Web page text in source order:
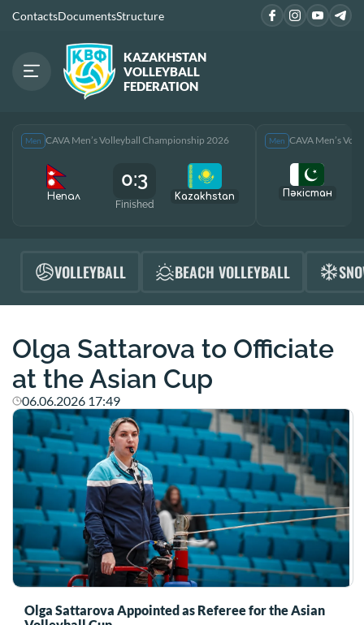
ContactsDocumentsStructure
KAZAKHSTAN
VOLLEYBALL
FEDERATION
Men CAVA Men’s Volleyball Championship 2026
Непал
0:3
Finished
Kazakhstan
Men CAVA Men’s
Пәкістан
VOLLEYBALL BEACH VOLLEYBALL
Olga Sattarova to Officiate
at the Asian Cup
06.06.2026 17:49
Olga Sattarova Appointed as Referee for the Asian